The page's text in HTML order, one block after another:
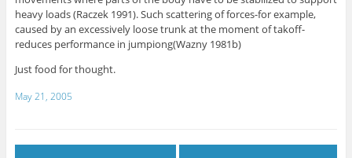
heavy loads (Raczek 1991). Such scattering of forces-for example,
caused by an excessively loose trunk at the moment of takoff-
reduces performance in jumpiong(Wazny 1981b)
Just food for thought.
May 21, 2005